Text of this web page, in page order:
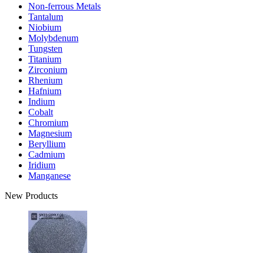
Non-ferrous Metals
Tantalum
Niobium
Molybdenum
Tungsten
Titanium
Zirconium
Rhenium
Hafnium
Indium
Cobalt
Chromium
Magnesium
Beryllium
Cadmium
Iridium
Manganese
New Products